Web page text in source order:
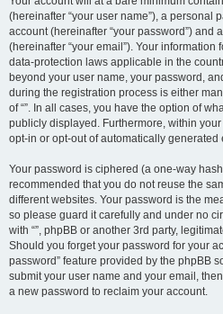
(hereinafter “your user name”), a personal
account (hereinafter “your password”) and
(hereinafter “your email”). Your information
data-protection laws applicable in the
beyond your user name, your password,
during the registration process is either
of “”. In all cases, you have the option of
publicly displayed. Furthermore, within
opt-in or opt-out of automatically
Your password is ciphered (a one-way
recommended that you do not reuse the
different websites. Your password is the
so please guard it carefully and under no
with “”, phpBB or another 3rd party,
Should you forget your password for your
password” feature provided by the phpBB
submit your user name and your email,
a new password to reclaim your account.